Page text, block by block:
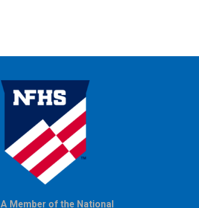
A Member of the National